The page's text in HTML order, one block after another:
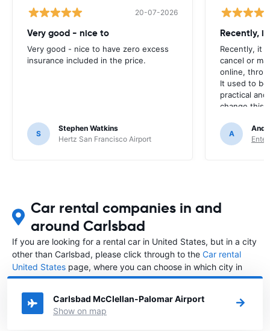
20-07-2026
Very good - nice to
Very good - nice to have zero excess
insurance included in the price.
S
Stephen Watkins
Hertz San Francisco Airport
Recently,
Recently, it
cancel or
online,
It used to
practical
change
A
Car rental companies in and
around Carlsbad
If you are looking for a rental car in United States, but in a city
other than Carlsbad, please click through to the Car rental
United States page, where you can choose in which city in
United States you want to rent a car.
Carlsbad McClellan-Palomar Airport
Show on map